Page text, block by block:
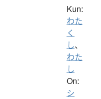
Kun:
わた
く
し、
わた
し
On:
シ